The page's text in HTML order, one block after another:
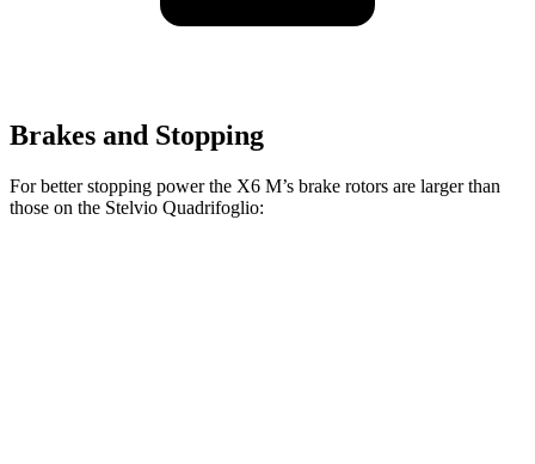
Brakes and Stopping
For better stopping power the X6 M’s brake rotors are larger than
those on the Stelvio Quadrifoglio: